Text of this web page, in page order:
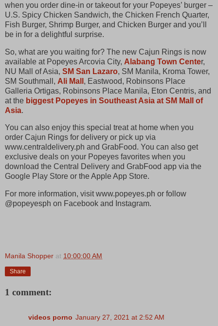
when you order dine-in or takeout for your Popeyes’ burger –
U.S. Spicy Chicken Sandwich, the Chicken French Quarter,
Fish Burger, Shrimp Burger, and Chicken Burger and you’ll
be in for a delightful surprise.
So, what are you waiting for? The new Cajun Rings is now
available at Popeyes Arcovia City, Alabang Town Center,
NU Mall of Asia, SM San Lazaro, SM Manila, Kroma Tower,
SM Southmall, Ali Mall , Eastwood, Robinsons Place
Galleria Ortigas, Robinsons Place Manila, Eton Centris, and
at the biggest Popeyes in Southeast Asia at SM Mall of
Asia.
You can also enjoy this special treat at home when you
order Cajun Rings for delivery or pick up via
www.centraldelivery.ph and GrabFood. You can also get
exclusive deals on your Popeyes favorites when you
download the Central Delivery and GrabFood app via the
Google Play Store or the Apple App Store.
For more information, visit www.popeyes.ph or follow
@popeyesph on Facebook and Instagram.
Manila Shopper at 10:00:00 AM
Share
1 comment:
videos porno January 27, 2021 at 2:52 AM